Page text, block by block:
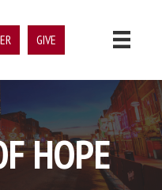
GIVE
HOPE